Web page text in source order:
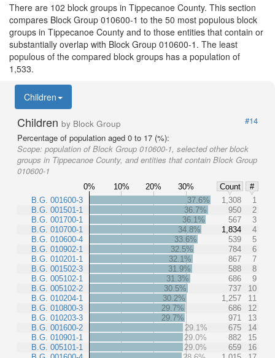
There are 102 block groups in Tippecanoe County. This section
compares Block Group 010600-1 to the 50 most populous block
groups in Tippecanoe County and to those entities that contain or
substantially overlap with Block Group 010600-1. The least
populous of the compared block groups has a population of
1,533.
Children
Children by Block Group
#14
Percentage of population aged 0 to 17 (%):
Scope: population of Block Group 010600-1, selected other block
groups in Tippecanoe County, and entities that contain Block Group
010600-1
0% 10% 20% 30% Count
#
B.G. 001600-3
B.G. 001501-1
B.G. 001700-1
B.G. 010700-1
B.G. 010600-4
B.G. 010902-1
B.G. 010201-1
B.G. 001502-3
B.G. 005102-1
B.G. 005102-2
B.G. 010204-1
B.G. 010800-3
B.G. 010203-3
B.G. 001600-2
B.G. 010901-1
B.G. 005101-1
37.6% 1,308
1
36.7%
950
2
36.1%
567
3
34.8%
1,834
4
33.6%
539
5
32.5%
784
6
32.1%
867
7
31.9%
588
8
31.3%
686
9
30.5%
737
10
30.2%
1,257
11
29.7%
686
12
29.7%
971
13
29.1%
675
14
29.0%
882
15
29.0%
659
16